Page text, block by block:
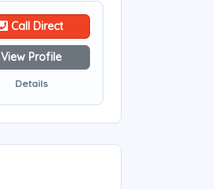
Call Direct
View Profile
Details